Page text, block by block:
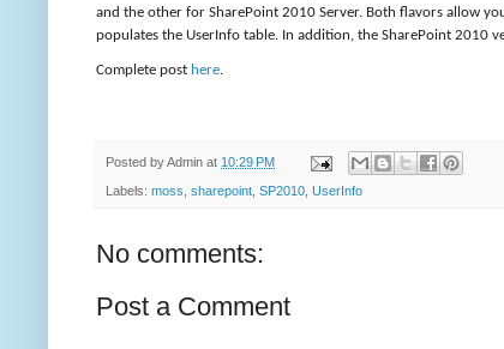
and the other for SharePoint 2010 Server. Both flavors allow
populates the UserInfo table. In addition, the SharePoint 2010
Complete post here.
Posted byAdmin at 10:29 PM
Labels: moss, sharepoint, SP2010, UserInfo
No comments:
Post a Comment